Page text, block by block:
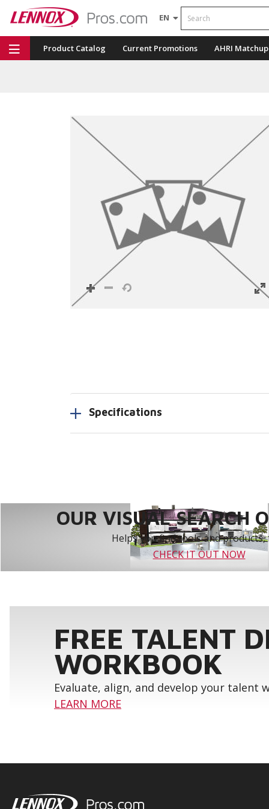
EN
Search
Product Catalog Current Promotions AHRI Matchup
Specifications
OUR VISUAL SEARCH
Helps you find tools and products,
CHECK IT OUT NOW
FREE TALENT
WORKBOOK
Evaluate, align, and develop your talent
LEARN MORE